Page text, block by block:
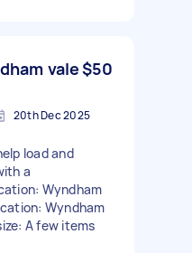
vale$50
20th Dec 2025
load and
a
Wyndham
Wyndham
A few items